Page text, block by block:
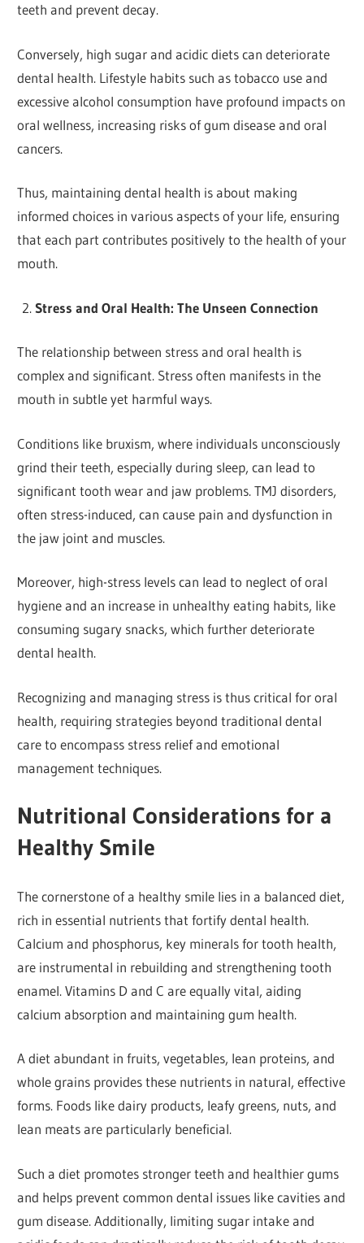
teeth and prevent decay.
Conversely, high sugar and acidic diets can deteriorate
dental health. Lifestyle habits such as tobacco use and
excessive alcohol consumption have profound impacts on
oral wellness, increasing risks of gum disease and oral
cancers.
Thus, maintaining dental health is about making
informed choices in various aspects of your life, ensuring
that each part contributes positively to the health of your
mouth.
Stress and Oral Health: The Unseen Connection
The relationship between stress and oral health is
complex and significant. Stress often manifests in the
mouth in subtle yet harmful ways.
Conditions like bruxism, where individuals unconsciously
grind their teeth, especially during sleep, can lead to
significant tooth wear and jaw problems. TMJ disorders,
often stress-induced, can cause pain and dysfunction in
the jaw joint and muscles.
Moreover, high-stress levels can lead to neglect of oral
hygiene and an increase in unhealthy eating habits, like
consuming sugary snacks, which further deteriorate
dental health.
Recognizing and managing stress is thus critical for oral
health, requiring strategies beyond traditional dental
care to encompass stress relief and emotional
management techniques.
Nutritional Considerations for a
Healthy Smile
The cornerstone of a healthy smile lies in a balanced diet,
rich in essential nutrients that fortify dental health.
Calcium and phosphorus, key minerals for tooth health,
are instrumental in rebuilding and strengthening tooth
enamel. Vitamins D and C are equally vital, aiding
calcium absorption and maintaining gum health.
A diet abundant in fruits, vegetables, lean proteins, and
whole grains provides these nutrients in natural, effective
forms. Foods like dairy products, leafy greens, nuts, and
lean meats are particularly beneficial.
Such a diet promotes stronger teeth and healthier gums
and helps prevent common dental issues like cavities and
gum disease. Additionally, limiting sugar intake and